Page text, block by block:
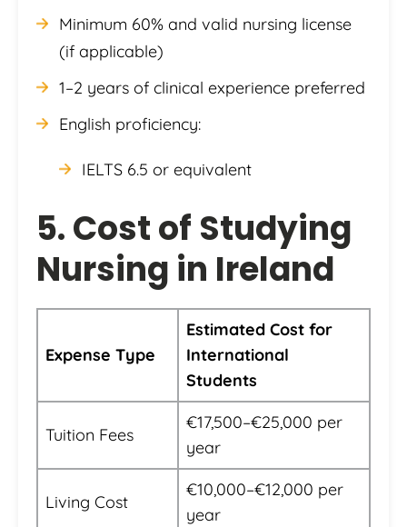
Minimum 60% and valid nursing license
(if applicable)
1–2 years of clinical experience preferred
English proficiency:
IELTS 6.5 or equivalent
5. Cost of Studying
Nursing in Ireland
Expense Type
Estimated Cost for
International
Students
Tuition Fees
€17,500–€25,000 per
year
Living Cost
€10,000–€12,000 per
year